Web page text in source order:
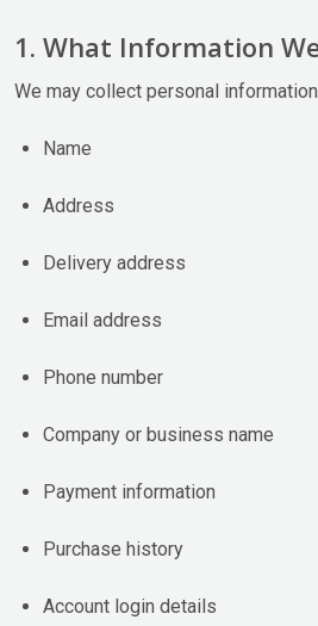
1. What Information
We may collect personal
Name
Address
Delivery address
Email address
Phone number
Company or business name
Payment information
Purchase history
Account login details